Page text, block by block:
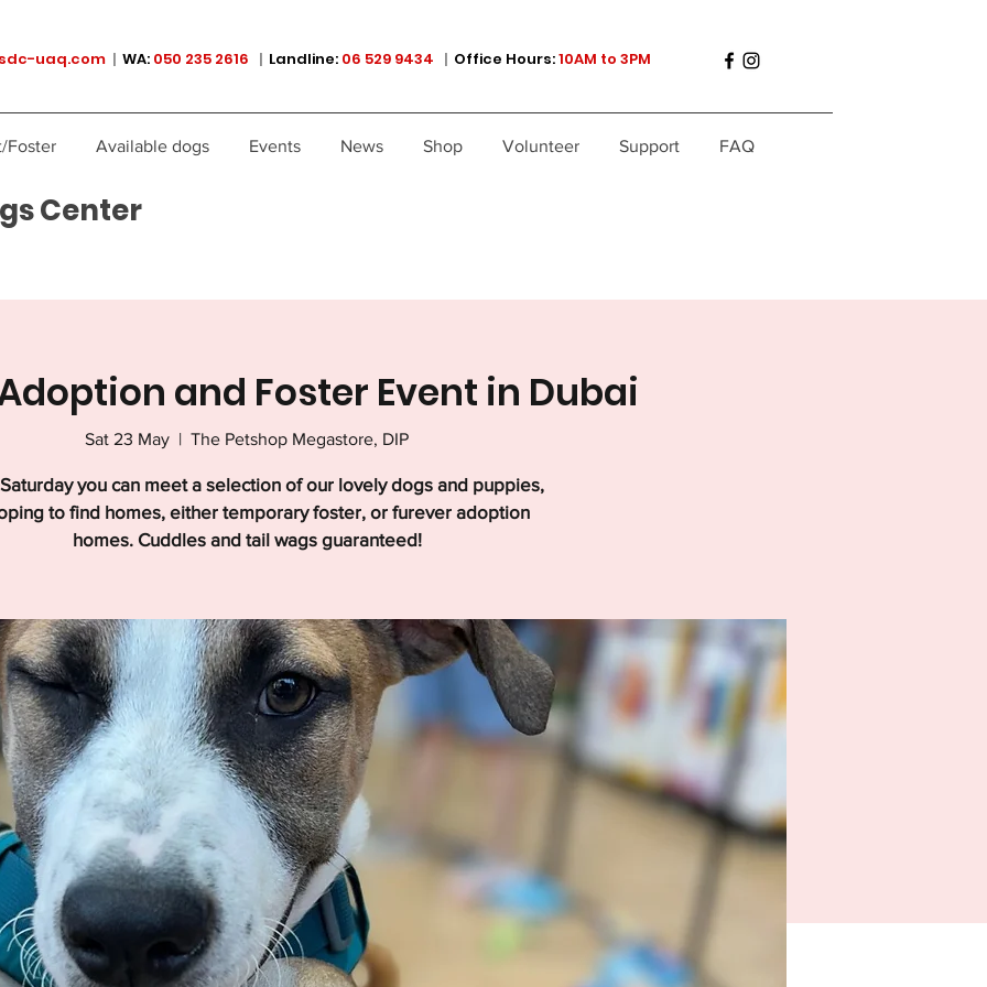
uaq.com | WA: 050 235 2616 | Landline: 06 529 9434 | Office Hours:10AM to 3PM
Center
Foster Available dogs Events News Shop Volunteer Support FAQ
and Foster Event in Dubai
Sat 23 May
  |
The Petshop Megastore, DIP
you can meet a selection of our lovely dogs and puppies,
to find homes, either temporary foster, or furever adoption
homes. Cuddles and tail wags guaranteed!